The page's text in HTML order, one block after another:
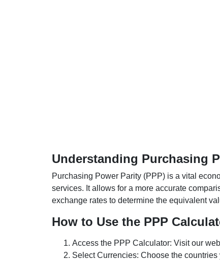
Understanding Purchasing
Purchasing Power Parity (PPP) is a vital
services. It allows for a more accurate
exchange rates to determine the equivalent
How to Use the PPP
Access the PPP Calculator: Visit our
Select Currencies: Choose the